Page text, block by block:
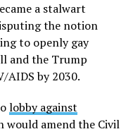
a stalwart
the notion
to openly gay
and the Trump
AIDS by 2030.
lobby against
would amend the Civil